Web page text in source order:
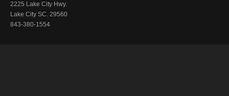
2225 Lake City Hwy.
Lake City SC. 29560
843-380-1554